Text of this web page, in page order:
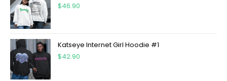
$46.90
Katseye Internet Girl Hoodie #1
$42.90